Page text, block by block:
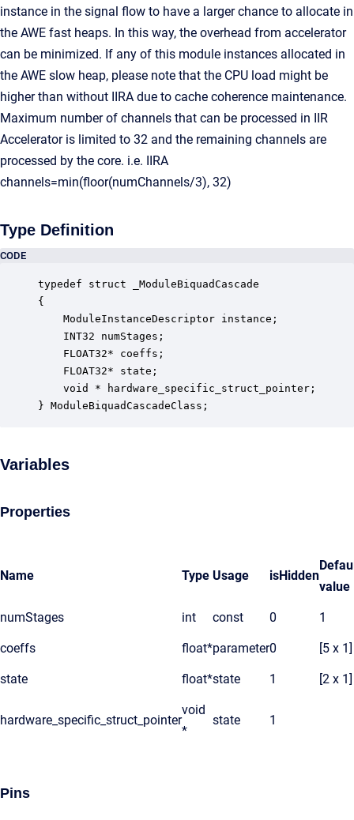
instance in the signal flow to have a larger chance to allocate in
the AWE fast heaps. In this way, the overhead from accelerator
can be minimized. If any of this module instances allocated in
the AWE slow heap, please note that the CPU load might be
higher than without IIRA due to cache coherence maintenance.
Maximum number of channels that can be processed in IIR
Accelerator is limited to 32 and the remaining channels are
processed by the core. i.e. IIRA
channels=min(floor(numChannels/3), 32)
Type Definition
CODE
typedef struct _ModuleBiquadCascade
{
ModuleInstanceDescriptor instance;
INT32 numStages;
FLOAT32* coeffs;
FLOAT32* state;
void * hardware_specific_struct_pointer;
} ModuleBiquadCascadeClass;
Variables
Properties
Name Type Usage isHidden
value
numStages int const 0 1
coeffs float*parameter0 [5 x 1]
state float*state 1 [2 x 1]
hardware_specific_struct_pointer
void
*
state 1
Pins